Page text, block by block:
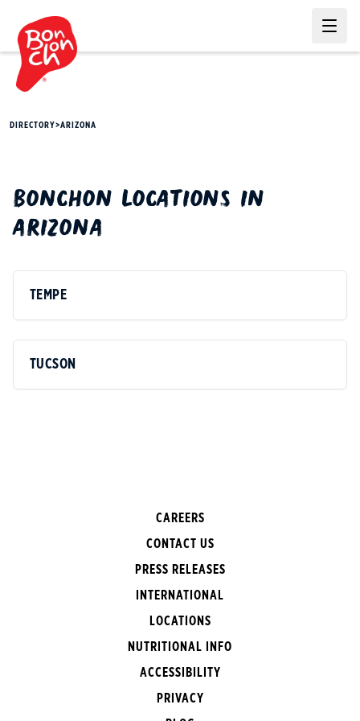
DIRECTORY>ARIZONA
BONCHON LOCATIONS IN
ARIZONA
TEMPE
TUCSON
CAREERS
CONTACT US
PRESS RELEASES
INTERNATIONAL
LOCATIONS
NUTRITIONAL INFO
ACCESSIBILITY
PRIVACY